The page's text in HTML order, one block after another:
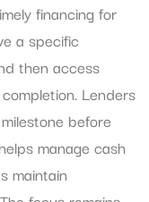
financing for
a specific
then access
Lenders
before
manage cash
maintain